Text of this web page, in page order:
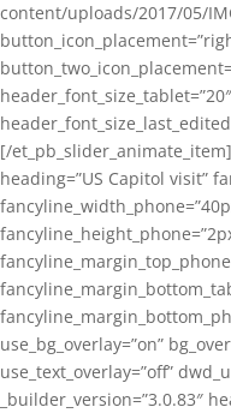
content/uploads/2017/05/
[/
heading=”US Capitol visit”
use_bg_overlay=”on”
use_text_overlay=”off”